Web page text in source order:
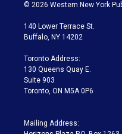
t
e
a
g
a
m
© 2026 Western New York
140 Lower Terrace St.
Buffalo, NY 14202
Toronto Address:
130 Queens Quay E.
Suite 903
Toronto, ON M5A 0P6
Mailing Address: